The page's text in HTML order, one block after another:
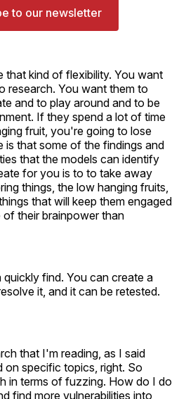
to our newsletter
that kind of flexibility. You want
research. You want them to
and to play around and to be
If they spend a lot of time
fruit, you're going to lose
is that some of the findings and
that the models can identify
for you is to to take away
things, the low hanging fruits,
that will keep them engaged
of their brainpower than
find. You can create a
it, and it can be retested.
that I'm reading, as I said
specific topics, right. So
in terms of fuzzing. How do I do
find more vulnerabilities into